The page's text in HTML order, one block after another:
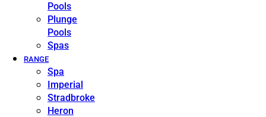
Pools
Plunge
Pools
Spas
RANGE
Spa
Imperial
Stradbroke
Heron